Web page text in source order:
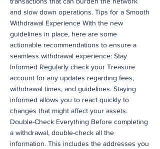
and slow down operations. Tips for a Smooth
Withdrawal Experience With the new
guidelines in place, here are some
actionable recommendations to ensure a
seamless withdrawal experience: Stay
Informed Regularly check your Treasure
account for any updates regarding fees,
withdrawal times, and guidelines. Staying
informed allows you to react quickly to
changes that might affect your assets.
Double-Check Everything Before completing
a withdrawal, double-check all the
information. This includes the addresses you